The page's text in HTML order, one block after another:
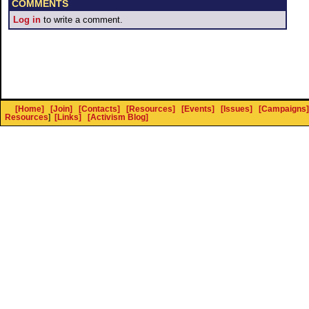
COMMENTS
Log in to write a comment.
[Home] [Join] [Contacts] [Resources] [Events] [Issues] [Campaigns]
Resources] [Links] [Activism Blog]